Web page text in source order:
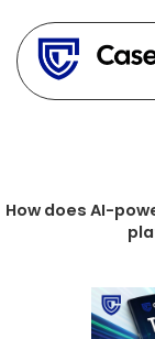
content
How does AI-